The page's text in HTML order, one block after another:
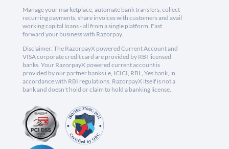
Manage your marketplace, automate bank transfers, collect
recurring payments, share invoices with customers and avail
working capital loans - all from a single platform. Fast
forward your business with Razorpay.
Disclaimer: The RazorpayX powered Current Account and
VISA corporate credit card are provided by RBI licensed
banks. Your RazorpayX powered current account is
provided by our partner banks i.e, ICICI, RBL, Yes bank, in
accordance with RBI regulations. RazorpayX itself is not a
bank and doesn't hold or claim to hold a banking license.